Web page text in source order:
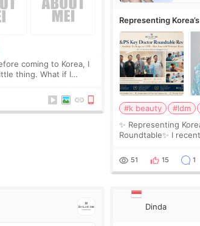
coming to Korea, I
thing. What if I
than I imagi
Representing
Roundtable
#k beauty #ldm
✨ Representing
Roundtable✨ I
leading monthly
51 15 1
Dinda